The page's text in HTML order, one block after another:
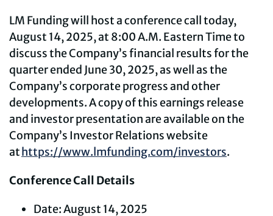
LM Funding will host a conference call today,
August 14, 2025, at 8:00 A.M. Eastern Time to
discuss the Company’s financial results for the
quarter ended June 30, 2025, as well as the
Company’s corporate progress and other
developments. A copy of this earnings release
and investor presentation are available on the
Company’s Investor Relations website
athttps://www.lmfunding.com/investors.
Conference Call Details
Date: August 14, 2025